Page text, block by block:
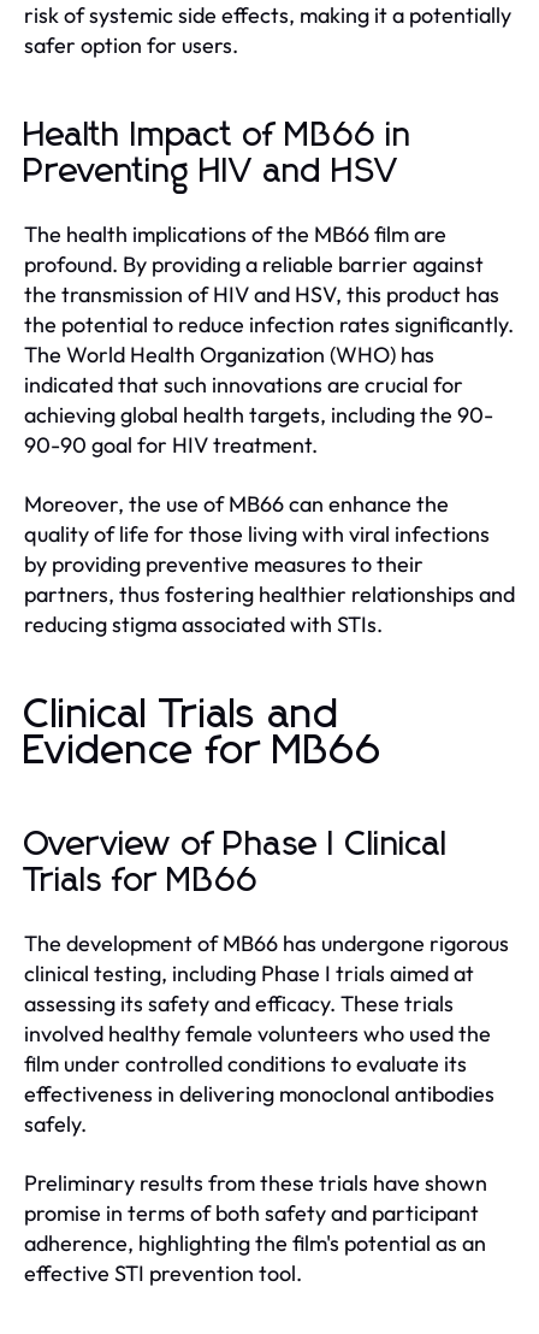
risk of systemic side effects, making it a potentially
safer option for users.
Health Impact of MB66 in
Preventing HIV and HSV
The health implications of the MB66 film are
profound. By providing a reliable barrier against
the transmission of HIV and HSV, this product has
the potential to reduce infection rates significantly.
The World Health Organization (WHO) has
indicated that such innovations are crucial for
achieving global health targets, including the 90-
90-90 goal for HIV treatment.
Moreover, the use of MB66 can enhance the
quality of life for those living with viral infections
by providing preventive measures to their
partners, thus fostering healthier relationships and
reducing stigma associated with STIs.
Clinical Trials and
Evidence for MB66
Overview of Phase I Clinical
Trials for MB66
The development of MB66 has undergone rigorous
clinical testing, including Phase I trials aimed at
assessing its safety and efficacy. These trials
involved healthy female volunteers who used the
film under controlled conditions to evaluate its
effectiveness in delivering monoclonal antibodies
safely.
Preliminary results from these trials have shown
promise in terms of both safety and participant
adherence, highlighting the film's potential as an
effective STI prevention tool.